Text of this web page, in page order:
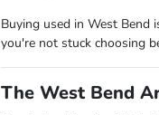
Buying used in West Bend
you're not stuck choosing
The West Bend